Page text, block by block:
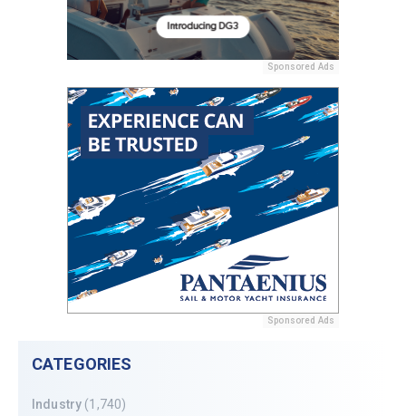
Sponsored Ads
Sponsored Ads
CATEGORIES
Industry (1,740)